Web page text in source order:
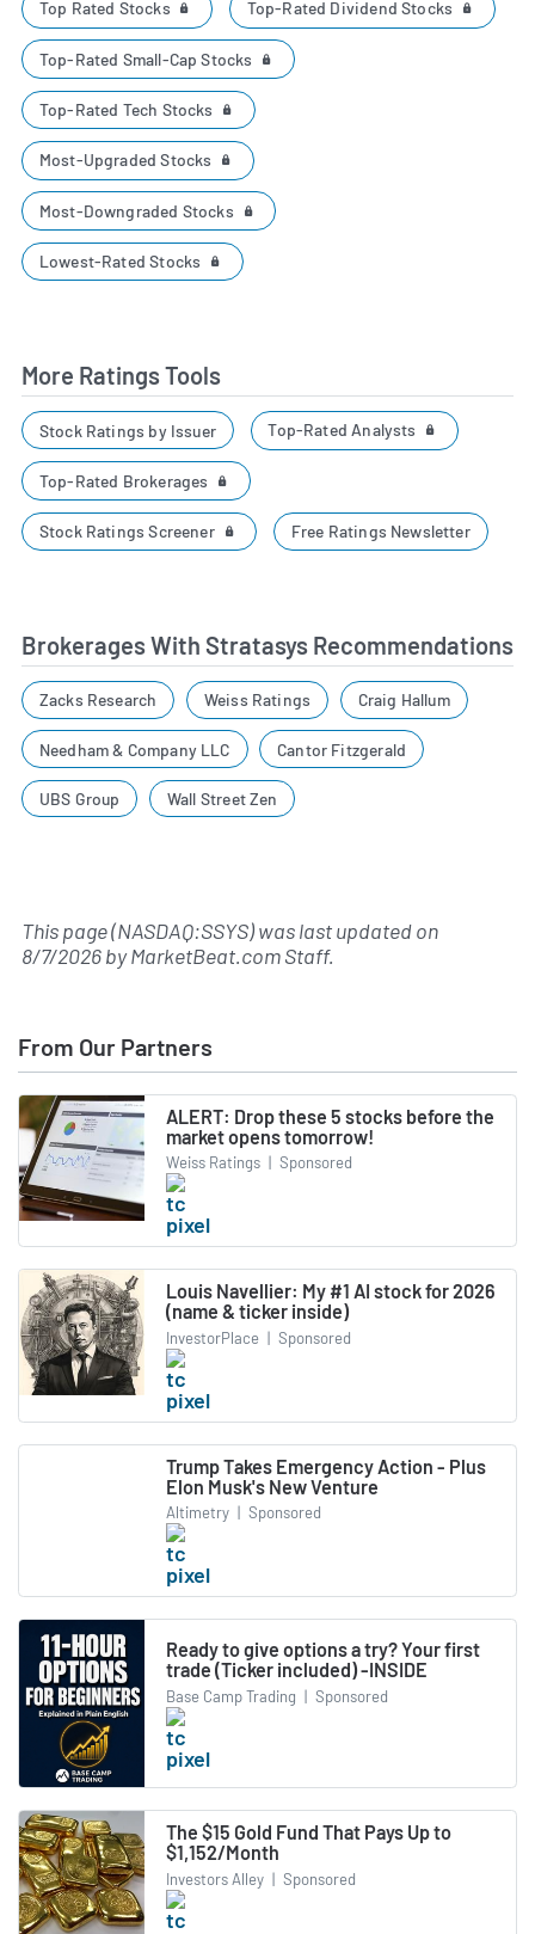
Top Rated Stocks Top-Rated Dividend Stocks
Top-Rated Small-Cap Stocks
Top-Rated Tech Stocks
Most-Upgraded Stocks
Most-Downgraded Stocks
Lowest-Rated Stocks
More Ratings Tools
Stock Ratings by Issuer Top-Rated Analysts
Top-Rated Brokerages
Stock Ratings Screener Free Ratings Newsletter
Brokerages With Stratasys Recommendations
Zacks Research Weiss Ratings Craig Hallum
Needham & Company LLC Cantor Fitzgerald
UBS Group Wall Street Zen
This page (NASDAQ:SSYS) was last updated on
8/7/2026byMarketBeat.com Staff.
From Our Partners
ALERT: Drop these 5 stocks before the
market opens tomorrow!
Weiss Ratings | Sponsored
Louis Navellier: My #1 AI stock for 2026
(name & ticker inside)
InvestorPlace | Sponsored
Trump Takes Emergency Action - Plus
Elon Musk's New Venture
Altimetry | Sponsored
Ready to give options a try? Your first
trade (Ticker included) -INSIDE
Base Camp Trading | Sponsored
The $15 Gold Fund That Pays Up to
$1,152/Month
Investors Alley | Sponsored